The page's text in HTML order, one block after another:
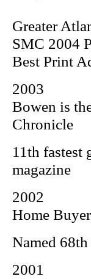
Greater
SMC 2004
Best Print
2003
Bowen is
Chronicle
11th
magazine
2002
Home
Named
2001